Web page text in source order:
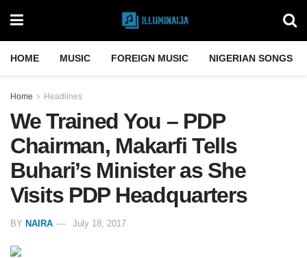
HOME MUSIC FOREIGN MUSIC NIGERIAN SONGS
Home Headlines
We Trained You – PDP
Chairman, Makarfi Tells
Buhari’s Minister as She
Visits PDP Headquarters
BY NAIRA July 18, 2017